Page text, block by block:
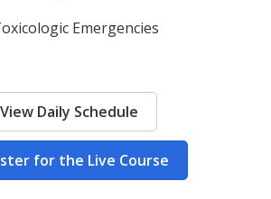
Emergencies
View Daily Schedule
for the Live Course